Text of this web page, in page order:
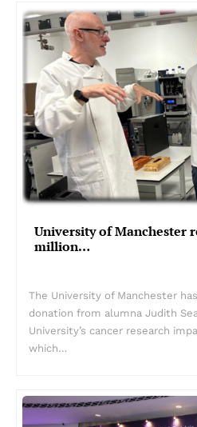
University of Manchester
million…
The University of Manchester
donation from alumna Judith
University’s cancer research
which…